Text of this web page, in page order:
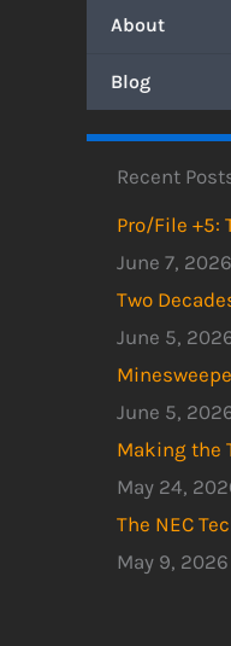
About
Blog
Recent
Pro/File +5:
June 7, 2026
Two
June 5,
June 5,
Making the
May 24,
The NEC
May 9, 2026